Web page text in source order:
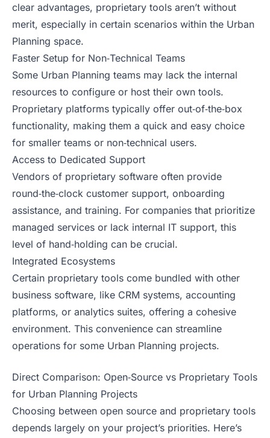
clear advantages, proprietary tools aren’t without
merit, especially in certain scenarios within the Urban
Planning space.
Faster Setup for Non‑Technical Teams
Some Urban Planning teams may lack the internal
resources to configure or host their own tools.
Proprietary platforms typically offer out‑of‑the‑box
functionality, making them a quick and easy choice
for smaller teams or non‑technical users.
Access to Dedicated Support
Vendors of proprietary software often provide
round‑the‑clock customer support, onboarding
assistance, and training. For companies that prioritize
managed services or lack internal IT support, this
level of hand‑holding can be crucial.
Integrated Ecosystems
Certain proprietary tools come bundled with other
business software, like CRM systems, accounting
platforms, or analytics suites, offering a cohesive
environment. This convenience can streamline
operations for some Urban Planning projects.
Direct Comparison: Open‑Source vs Proprietary Tools
for Urban Planning Projects
Choosing between open source and proprietary tools
depends largely on your project’s priorities. Here’s